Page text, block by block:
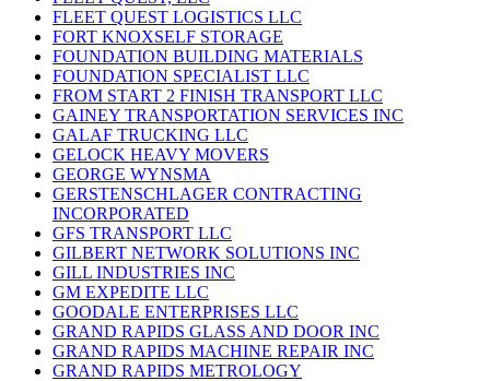
FLEET QUEST LOGISTICS LLC
FORT KNOXSELF STORAGE
FOUNDATION BUILDING MATERIALS
FOUNDATION SPECIALIST LLC
FROM START 2 FINISH TRANSPORT LLC
GAINEY TRANSPORTATION SERVICES INC
GALAF TRUCKING LLC
GELOCK HEAVY MOVERS
GEORGE WYNSMA
GERSTENSCHLAGER CONTRACTING
INCORPORATED
GFS TRANSPORT LLC
GILBERT NETWORK SOLUTIONS INC
GILL INDUSTRIES INC
GM EXPEDITE LLC
GOODALE ENTERPRISES LLC
GRAND RAPIDS GLASS AND DOOR INC
GRAND RAPIDS MACHINE REPAIR INC
GRAND RAPIDS METROLOGY